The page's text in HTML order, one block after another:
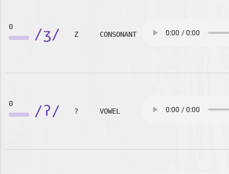
0 /ʒ/ Z CONSONANT
0 /ʔ/ ? VOWEL